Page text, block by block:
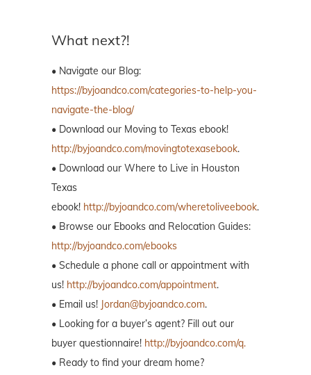
What next?!
• Navigate our Blog:
https://byjoandco.com/categories-to-help-you-
navigate-the-blog/
• Download our Moving to Texas ebook!
http://byjoandco.com/movingtotexasebook.
• Download our Where to Live in Houston
Texas
ebook! http://byjoandco.com/wheretoliveebook.
• Browse our Ebooks and Relocation Guides:
http://byjoandco.com/ebooks
• Schedule a phone call or appointment with
us! http://byjoandco.com/appointment.
• Email us! Jordan@byjoandco.com.
• Looking for a buyer’s agent? Fill out our
buyer questionnaire! http://byjoandco.com/q.
• Ready to find your dream home?